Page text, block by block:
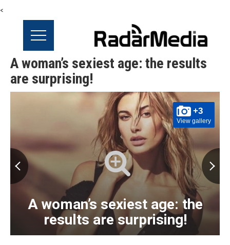
<
A woman’s sexiest age: the results
are surprising!
+3
View gallery
A woman’s sexiest age: the
results are surprising!